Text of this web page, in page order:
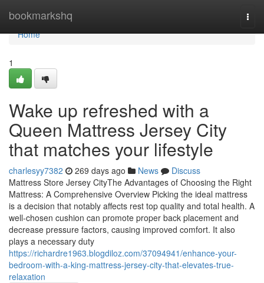
bookmarkshq
Home
Home
1
Wake up refreshed with a
Queen Mattress Jersey City
that matches your lifestyle
charlesyy7382 269 days ago News
Discuss
Mattress Store Jersey CityThe Advantages of Choosing the Right
Mattress: A Comprehensive Overview Picking the ideal mattress
is a decision that notably affects rest top quality and total health. A
well-chosen cushion can promote proper back placement and
decrease pressure factors, causing improved comfort. It also
plays a necessary duty
https://richardre1963.blogdiloz.com/37094941/enhance-your-
bedroom-with-a-king-mattress-jersey-city-that-elevates-true-
relaxation